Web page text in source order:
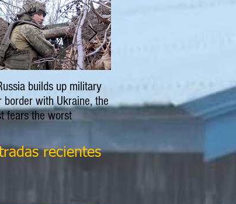
builds up military
border with Ukraine, the
fears the worst
EXPLAINER: Is Russia going
to invade Ukraine?
recientes